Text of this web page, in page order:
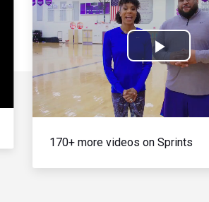
Play
Video
170+ more videos on Sprints